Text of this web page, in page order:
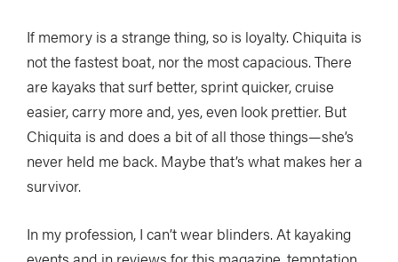
If memory is a strange thing, so is loyalty. Chiquita is
not the fastest boat, nor the most capacious. There
are kayaks that surf better, sprint quicker, cruise
easier, carry more and, yes, even look prettier. But
Chiquita is and does a bit of all those things—she’s
never held me back. Maybe that’s what makes her a
survivor.
In my profession, I can’t wear blinders. At kayaking